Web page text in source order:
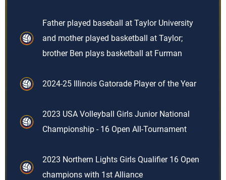
Father played baseball at Taylor University
and mother played basketball at Taylor;
brother Ben plays basketball at Furman
2024-25 Illinois Gatorade Player of the Year
2023 USA Volleyball Girls Junior National
Championship - 16 Open All-Tournament
2023 Northern Lights Girls Qualifier 16 Open
champions with 1st Alliance